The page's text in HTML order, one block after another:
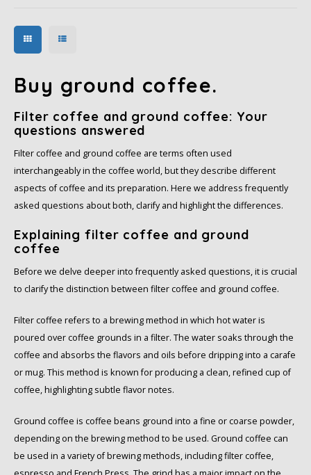
Buy ground coffee.
Filter coffee and ground coffee: Your
questions answered
Filter coffee and ground coffee are terms often used
interchangeably in the coffee world, but they describe different
aspects of coffee and its preparation. Here we address frequently
asked questions about both, clarify and highlight the differences.
Explaining filter coffee and ground
coffee
Before we delve deeper into frequently asked questions, it is crucial
to clarify the distinction between filter coffee and ground coffee.
Filter coffee refers to a brewing method in which hot water is
poured over coffee grounds in a filter. The water soaks through the
coffee and absorbs the flavors and oils before dripping into a carafe
or mug. This method is known for producing a clean, refined cup of
coffee, highlighting subtle flavor notes.
Ground coffee is coffee beans ground into a fine or coarse powder,
depending on the brewing method to be used. Ground coffee can
be used in a variety of brewing methods, including filter coffee,